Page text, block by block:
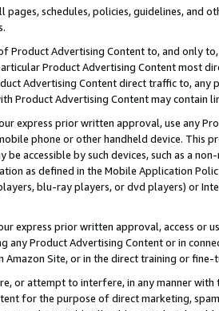
pages, schedules, policies, guidelines, and
Product Advertising Content to, and only
Product Advertising Content most
Advertising Content direct traffic to,
Product Advertising Content may contain
express prior written approval, use any
phone or other handheld device. This
be accessible by such devices, such as a
as defined in the Mobile Application
blu-ray players, or dvd players) or
express prior written approval, access or
any Product Advertising Content or in
Amazon Site, or in the direct training or
or attempt to interfere, in any manner
for the purpose of direct marketing,